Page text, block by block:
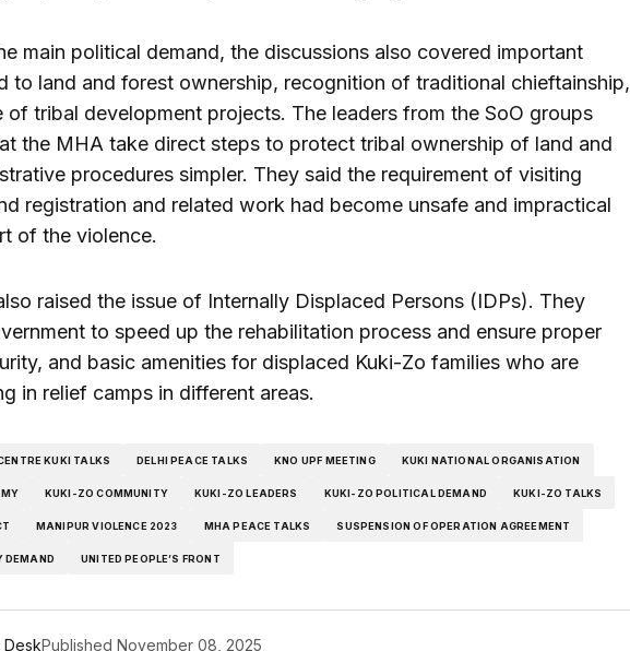
main political demand, the discussions also covered important
to land and forest ownership, recognition of traditional chieftainship,
of tribal development projects. The leaders from the SoO groups
the MHA take direct steps to protect tribal ownership of land and
procedures simpler. They said the requirement of visiting
registration and related work had become unsafe and impractical
of the violence.
raised the issue of Internally Displaced Persons (IDPs). They
to speed up the rehabilitation process and ensure proper
and basic amenities for displaced Kuki-Zo families who are
in relief camps in different areas.
KUKI TALKS DELHI PEACE TALKS KNO UPF MEETING KUKI NATIONAL ORGANISATION
KUKI-ZO COMMUNITY KUKI-ZO LEADERS KUKI-ZO POLITICAL DEMAND KUKI-ZO TALKS
MANIPUR VIOLENCE 2023 MHA PEACE TALKS SUSPENSION OF OPERATION AGREEMENT
DEMAND UNITED PEOPLE’S FRONT
Published November 08, 2025